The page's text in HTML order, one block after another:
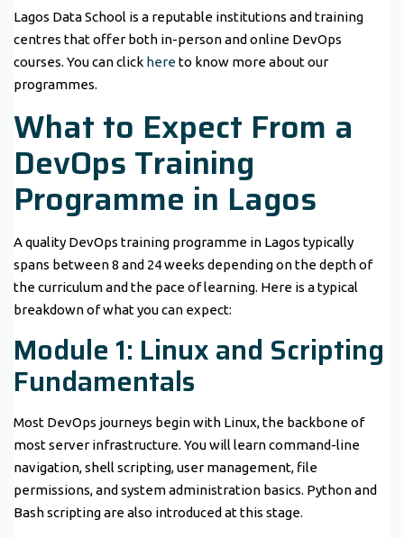
Lagos Data School is a reputable institutions and training
centres that offer both in-person and online DevOps
courses. You can click hereto know more about our
programmes.
What to Expect From a
DevOps Training
Programme in Lagos
A quality DevOps training programme in Lagos typically
spans between 8 and 24 weeks depending on the depth of
the curriculum and the pace of learning. Here is a typical
breakdown of what you can expect:
Module 1: Linux and Scripting
Fundamentals
Most DevOps journeys begin with Linux, the backbone of
most server infrastructure. You will learn command-line
navigation, shell scripting, user management, file
permissions, and system administration basics. Python and
Bash scripting are also introduced at this stage.